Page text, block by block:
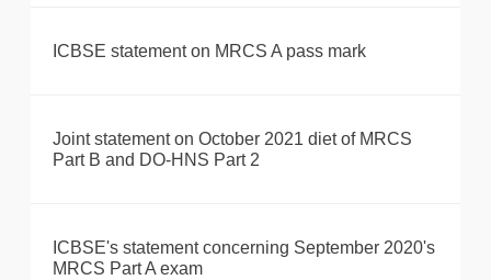
ICBSE statement on MRCS A pass mark
Joint statement on October 2021 diet of MRCS
Part B and DO-HNS Part 2
ICBSE's statement concerning September 2020's
MRCS Part A exam